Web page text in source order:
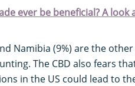
ever be beneficial? A look
Namibia (9%) are the
The CBD also fears
in the US could lead to